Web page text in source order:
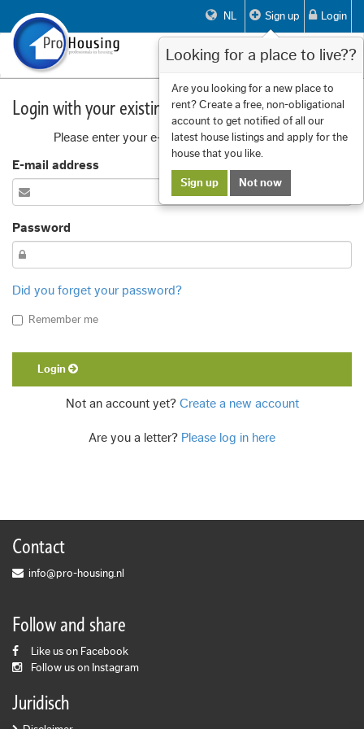
NL Sign up Login
Toggle
Login with your existing account
Please enter your e-mail address and password
E-mail address
Password
Did you forget your password?
Remember me
Login
Not an account yet? Create a new account
Are you a letter? Please log in here
Contact
info@pro-housing.nl
Follow and share
Like us on Facebook
Follow us on Instagram
Juridisch
Looking for a place to live??
Are you looking for a new place to
rent? Create a free, non-obligational
account to get notified of all our
latest house listings and apply for the
house that you like.
Sign up Not now